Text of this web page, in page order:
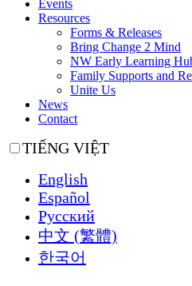
Events
Resources
Forms & Releases
Bring Change 2 Mind
NW Early Learning
Family Supports and
Unite Us
News
Contact
TIẾNG VIỆT
English
Español
Русский
中文 (繁體)
한국어